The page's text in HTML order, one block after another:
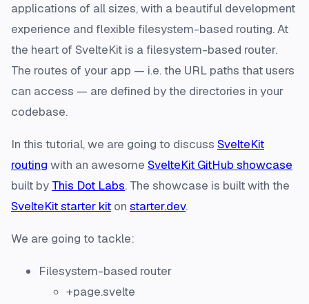
applications of all sizes, with a beautiful development
experience and flexible filesystem-based routing. At
the heart of SvelteKit is a filesystem-based router.
The routes of your app — i.e. the URL paths that users
can access — are defined by the directories in your
codebase.
In this tutorial, we are going to discuss SvelteKit
routing with an awesome SvelteKit GitHub showcase
built by This Dot Labs. The showcase is built with the
SvelteKit starter kit on starter.dev.
We are going to tackle:
Filesystem-based router
+page.svelte